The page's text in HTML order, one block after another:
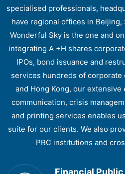
specialised professionals,
have regional offices in Beijing,
Wonderful Sky is the one and
integrating A +H shares
IPOs, bond issuance and
services hundreds of corporate
and Hong Kong, our
communication, crisis
and printing services enables
suite for our clients. We also
PRC institutions and
Financial